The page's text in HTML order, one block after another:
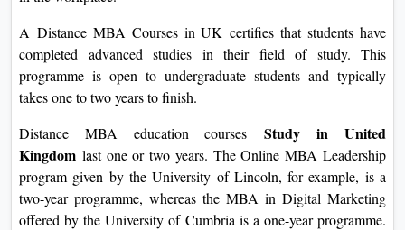
A Distance MBA Courses in UK certifies that students have
completed advanced studies in their field of study. This
programme is open to undergraduate students and typically
takes one to two years to finish.
Distance MBA education coursesStudy in United
Kingdom last one or two years. The Online MBA Leadership
program given by the University of Lincoln, for example, is a
two-year programme, whereas the MBA in Digital Marketing
offered by the University of Cumbria is a one-year programme.